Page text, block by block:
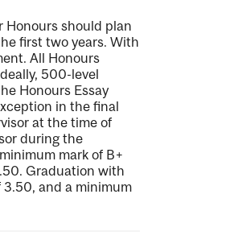
Honours should plan
first two years. With
All Honours
500-level
Honours Essay
in the final
at the time of
during the
mark of B+
Graduation with
3.50, and a minimum